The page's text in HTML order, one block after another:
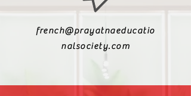
french@prayatnaeducatio
nalsociety.com